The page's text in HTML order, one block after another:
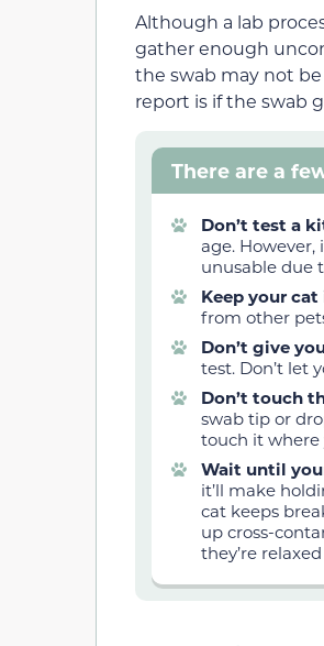
Although a lab
gather enough
the swab may not
report is if the swab
There are a
Don’t test a
age.
unusable due
Keep your
from other
Don’t give
test. Don’t let
Don’t touch
swab tip or
touch it where
Wait until
it’ll make
cat keeps
up cross-
they’re